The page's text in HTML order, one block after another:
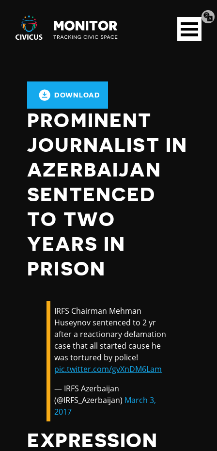
Civicus
Monitor
Open
menu
DOWNLOAD
PROMINENT
JOURNALIST IN
AZERBAIJAN
SENTENCED
TO TWO
YEARS IN
PRISON
IRFS Chairman Mehman
Huseynov sentenced to 2 yr
after a reactionary defamation
case that all started cause he
was tortured by police!
pic.twitter.com/gvXnDM6Lam
— IRFS Azerbaijan
(@IRFS_Azerbaijan) March 3,
2017
EXPRESSION